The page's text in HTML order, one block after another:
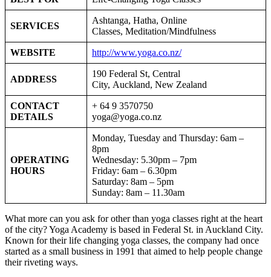
SERVICES
Ashtanga, Hatha, Online
Classes, Meditation/Mindfulness
WEBSITE http://www.yoga.co.nz/
ADDRESS
190 Federal St, Central
City, Auckland, New Zealand
CONTACT
DETAILS
+ 64 9 3570750
yoga@yoga.co.nz
OPERATING
HOURS
Monday, Tuesday and Thursday: 6am –
8pm
Wednesday: 5.30pm – 7pm
Friday: 6am – 6.30pm
Saturday: 8am – 5pm
Sunday: 8am – 11.30am
What more can you ask for other than yoga classes right at the heart
of the city? Yoga Academy is based in Federal St. in Auckland City.
Known for their life changing yoga classes, the company had once
started as a small business in 1991 that aimed to help people change
their riveting ways.